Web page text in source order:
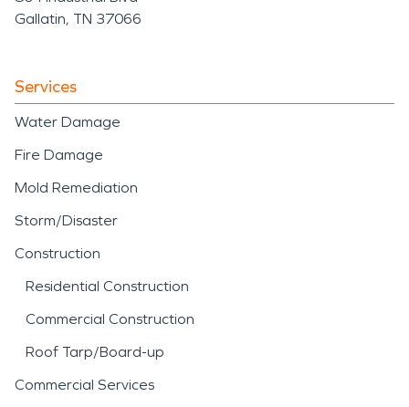
Gallatin, TN 37066
Services
Water Damage
Fire Damage
Mold Remediation
Storm/Disaster
Construction
Residential Construction
Commercial Construction
Roof Tarp/Board-up
Commercial Services